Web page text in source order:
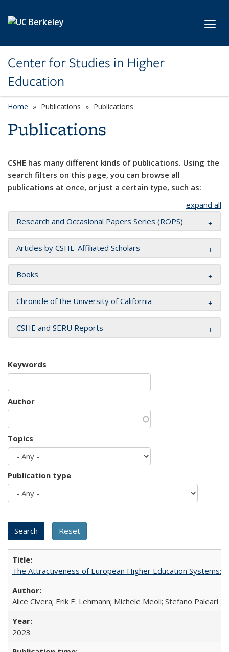
Center for Studies in Higher
Education
Home Publications Publications
Publications
CSHE has many different kinds of publications. Using the
search filters on this page, you can browse all
publications at once, or just a certain type, such as:
expand all
Research and Occasional Papers Series (ROPS)
Articles by CSHE-Affiliated Scholars
Books
Chronicle of the University of California
CSHE and SERU Reports
Keywords
Author
Topics
Publication type
The Attractiveness of European Higher Education Systems:
Alice Civera; Erik E. Lehmann; Michele Meoli; Stefano Paleari
2023